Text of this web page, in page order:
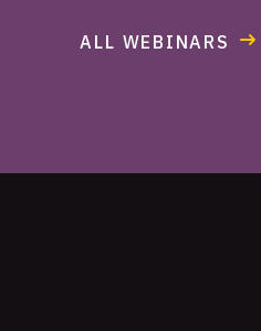
ALL WEBINARS